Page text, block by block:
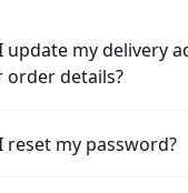
update my delivery
order details?
reset my password?